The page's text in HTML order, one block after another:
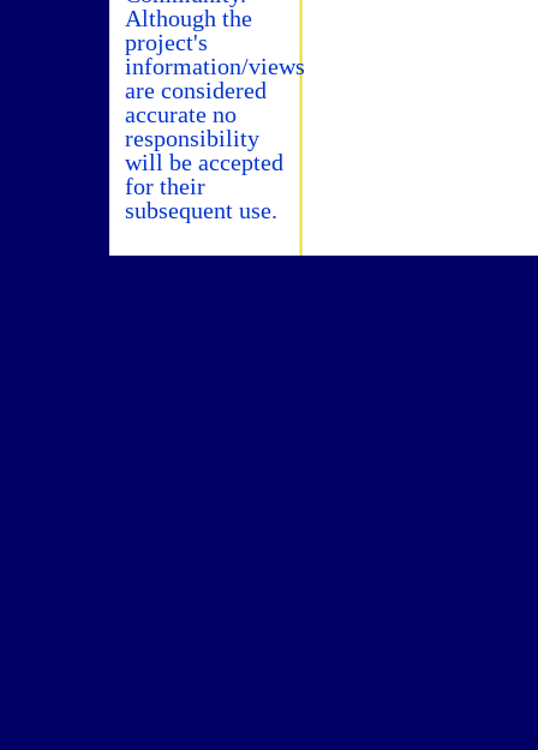
Although the
project's
information/views
are considered
accurate no
responsibility
will be accepted
for their
subsequent use.